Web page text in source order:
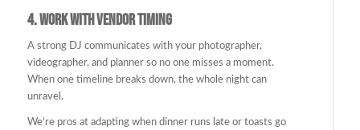
4.Work with Vendor Timing
A strong DJ communicates with your photographer,
videographer, and planner so no one misses a moment.
When one timeline breaks down, the whole night can
unravel.
We’re pros at adapting when dinner runs late or toasts go